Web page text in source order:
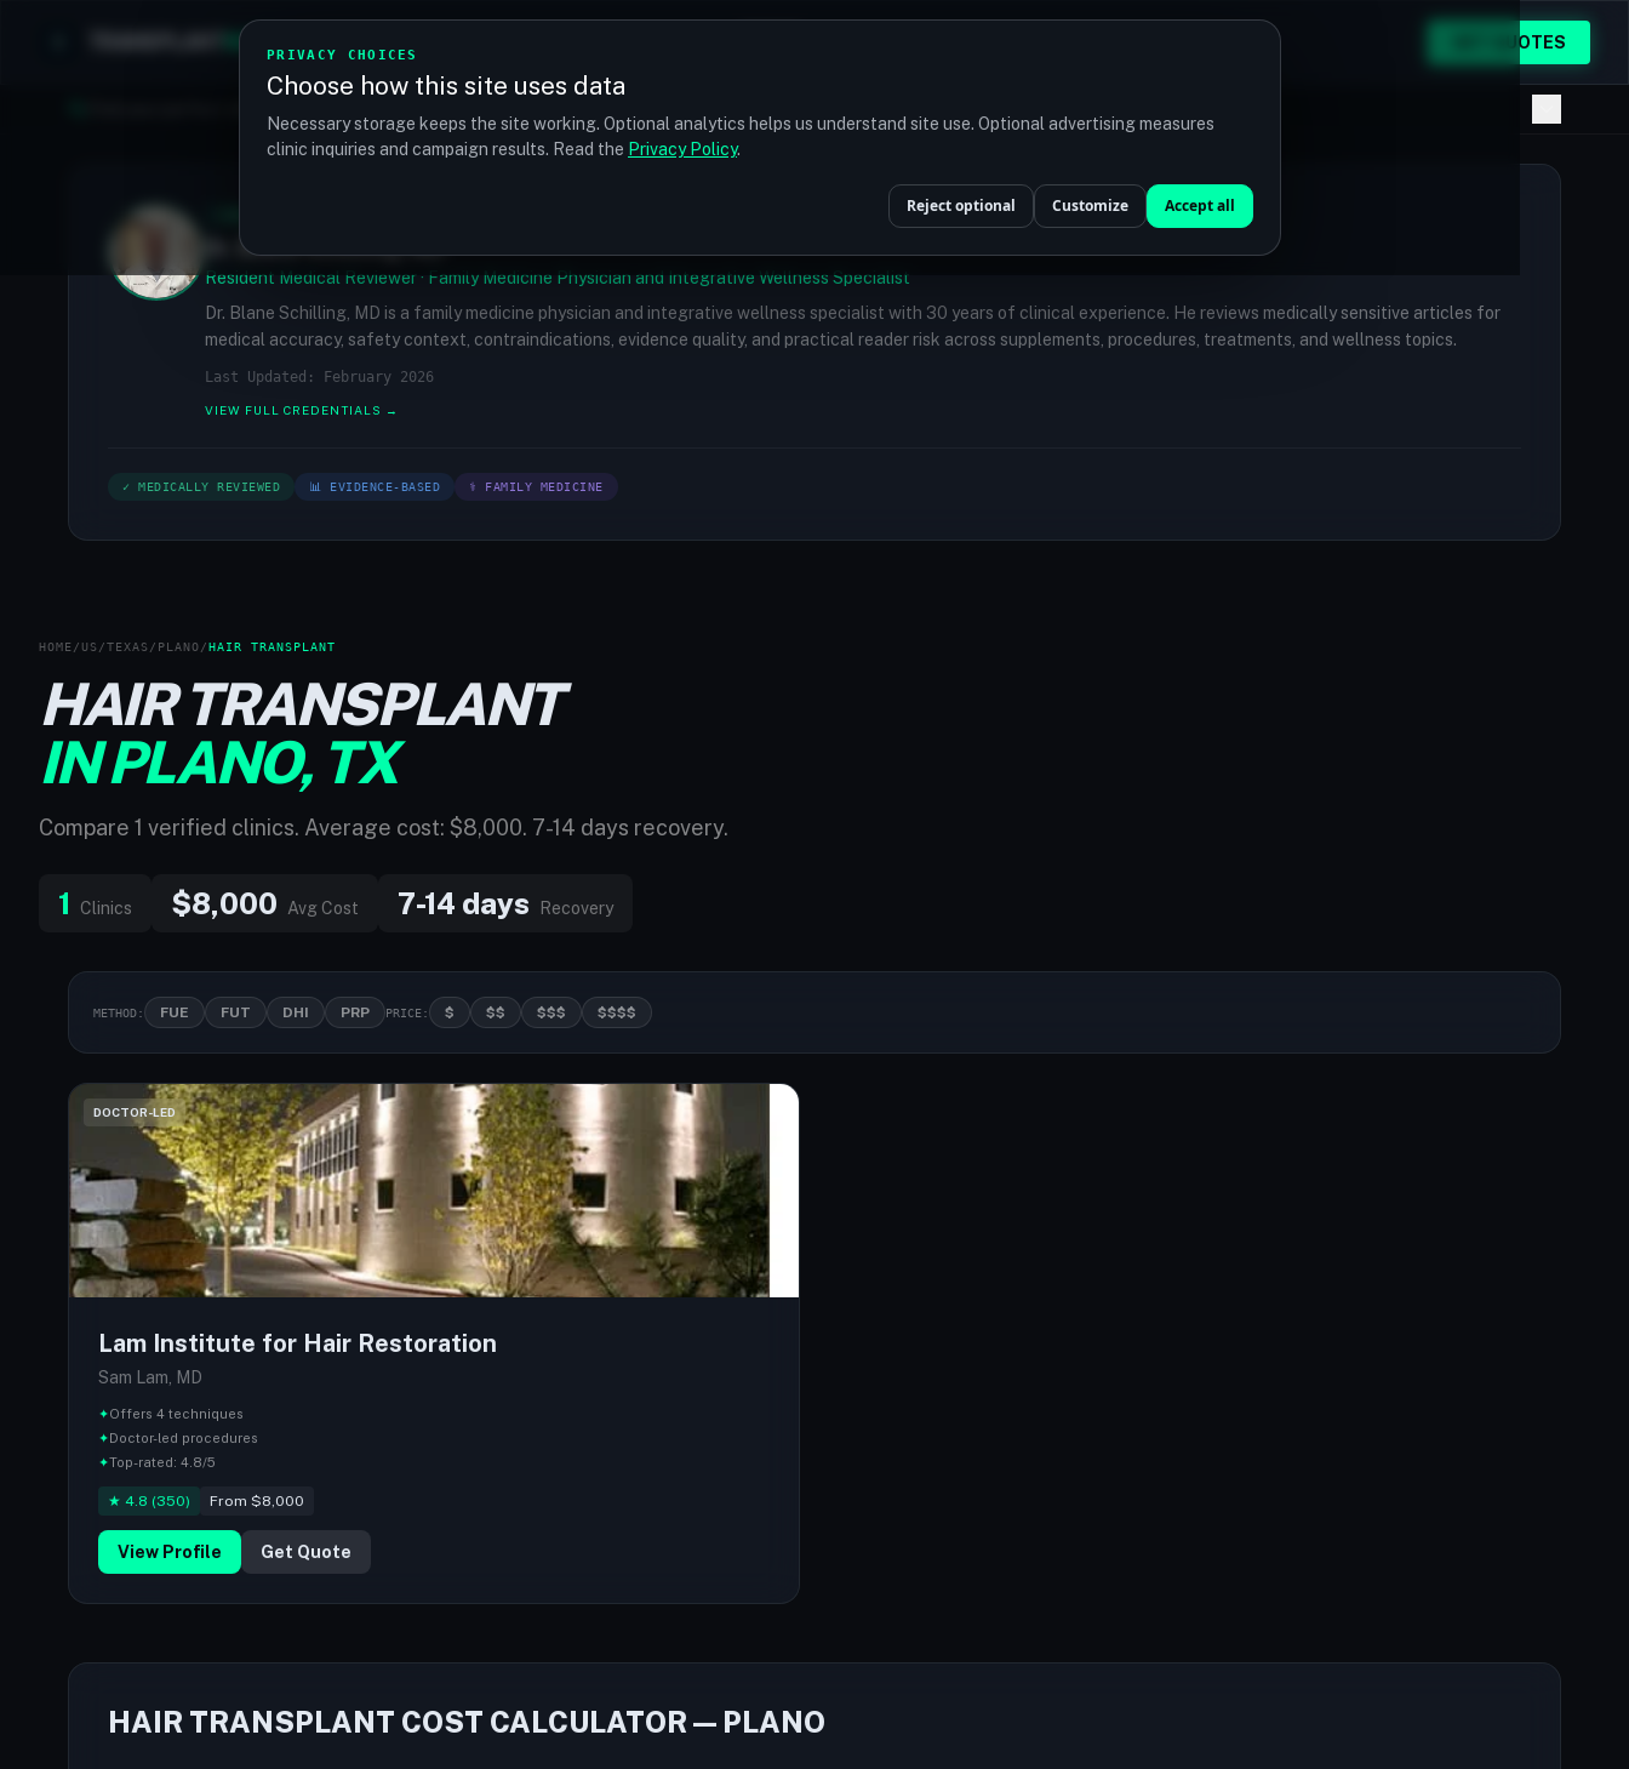
PRIVACY CHOICES
Choose how this site uses data
Necessary storage keeps the site working. Optional analytics helps us understand site use. Optional advertising measures
clinic inquiries and campaign results. Read the Privacy Policy.
Reject optional Customize Accept all
MATCH GET QUOTES
Dr. Blane Schilling, MD
Resident Medical Reviewer · Family Medicine Physician and Integrative Wellness Specialist
Dr. Blane Schilling, MD is a family medicine physician and integrative wellness specialist with 30 years of clinical experience. He reviews medically sensitive articles for
medical accuracy, safety context, contraindications, evidence quality, and practical reader risk across supplements, procedures, treatments, and wellness topics.
Last Updated: February 2026
VIEW FULL CREDENTIALS →
✓ MEDICALLY REVIEWED 📊 EVIDENCE-BASED ⚕ FAMILY MEDICINE
HOME / US /TEXAS / PLANO /HAIR TRANSPLANT
HAIR TRANSPLANT
IN PLANO, TX
Compare 1 verified clinics. Average cost: $8,000. 7-14 days recovery.
1 Clinics $8,000 Avg Cost 7-14 days Recovery
METHOD: FUE FUT DHI PRP PRICE: $ $$ $$$ $$$$
DOCTOR-LED
Lam Institute for Hair Restoration
Sam Lam, MD
✦Offers 4 techniques
✦Doctor-led procedures
✦Top-rated: 4.8/5
★ 4.8 (350) From $8,000
View Profile Get Quote
HAIR TRANSPLANT COST CALCULATOR — PLANO